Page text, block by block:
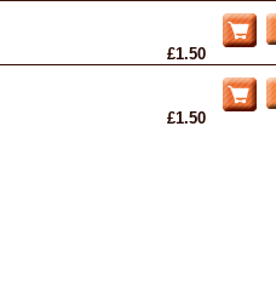
£1.50
£1.50